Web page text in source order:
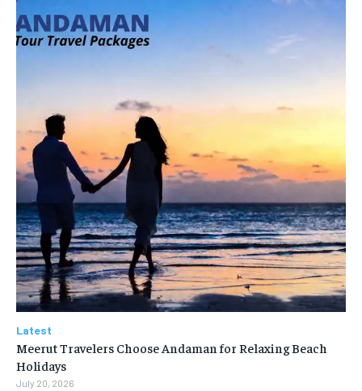
Latest
Meerut Travelers Choose Andaman for Relaxing Beach
Holidays
July 20, 2026